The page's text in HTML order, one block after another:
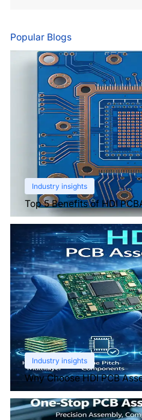
Popular Blogs
Industry insights
Top 5 Benefits of HDI
Electronics
Industry insights
Why Choose HDI PCB
Devices?